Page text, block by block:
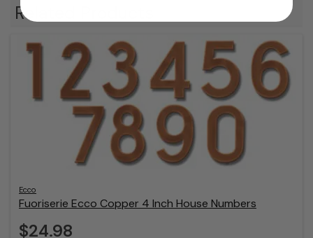
Related Products
Ecco
Fuoriserie Ecco Copper 4 Inch House Numbers
$24.98